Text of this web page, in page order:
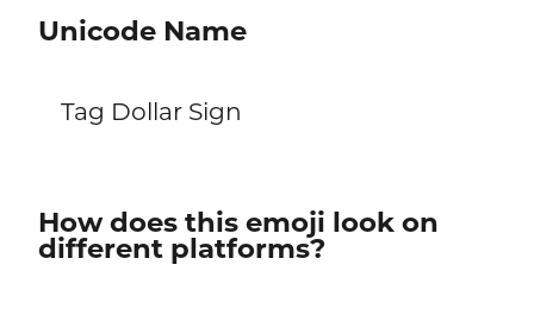
Unicode Name
Tag Dollar Sign
How does this emoji look on
different platforms?